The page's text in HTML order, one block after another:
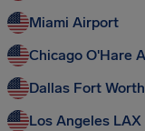
Miami Airport
Chicago O'Hare
Dallas Fort
Los Angeles